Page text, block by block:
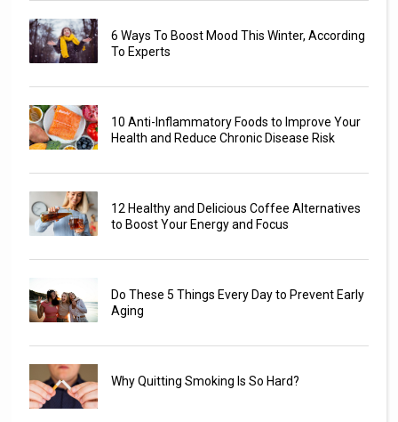
6 Ways To Boost Mood This Winter, According
To Experts
10 Anti-Inflammatory Foods to Improve Your
Health and Reduce Chronic Disease Risk
12 Healthy and Delicious Coffee Alternatives
to Boost Your Energy and Focus
Do These 5 Things Every Day to Prevent Early
Aging
Why Quitting Smoking Is So Hard?